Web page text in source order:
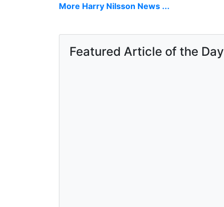
More Harry Nilsson News ...
Featured Article of the Day